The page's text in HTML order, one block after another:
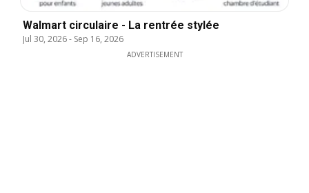
Walmart circulaire - La rentrée stylée
Jul 30, 2026- Sep 16, 2026
ADVERTISEMENT